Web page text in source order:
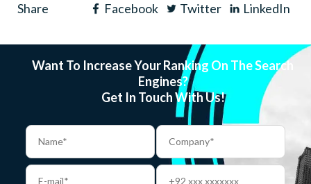
Share Facebook Twitter LinkedIn
Want To Increase Your Ranking On The Search
Engines?
Get In Touch With Us!